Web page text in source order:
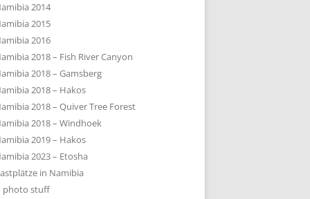
2014
2015
2016
2018 – Fish River Canyon
2018 – Gamsberg
2018 – Hakos
2018 – Quiver Tree Forest
2018 – Windhoek
2019 – Hakos
2023 – Etosha
in Namibia
photo stuff